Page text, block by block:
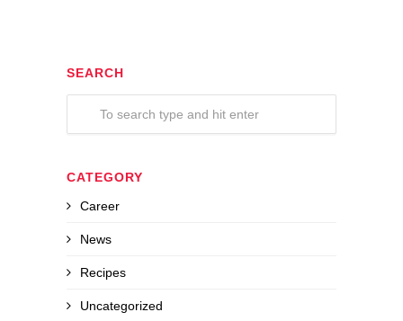
SEARCH
CATEGORY
Career
News
Recipes
Uncategorized